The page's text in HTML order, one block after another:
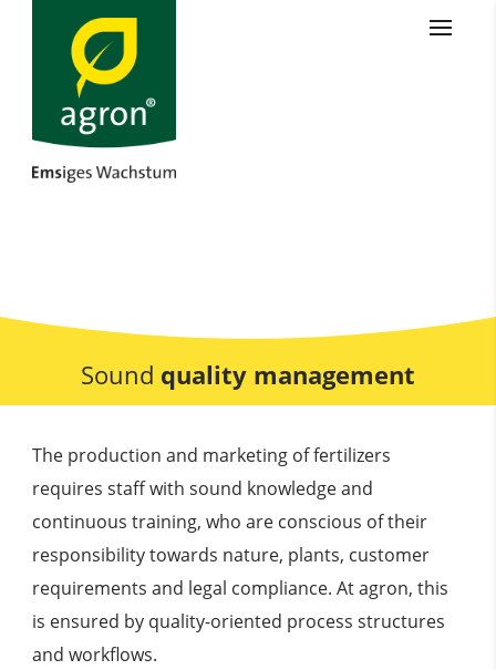
Sound quality management
The production and marketing of fertilizers
requires staff with sound knowledge and
continuous training, who are conscious of their
responsibility towards nature, plants, customer
requirements and legal compliance. At agron, this
is ensured by quality-oriented process structures
and workflows.